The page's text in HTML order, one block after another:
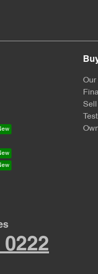
Our
Sell
0222